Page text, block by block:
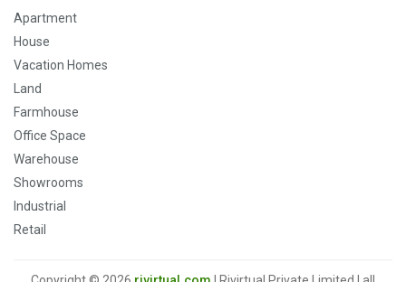
Apartment
House
Vacation Homes
Land
Farmhouse
Office Space
Warehouse
Showrooms
Industrial
Retail